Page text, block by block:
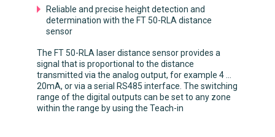
Reliable and precise height detection and
determination with the FT 50-RLA distance
sensor
The FT 50-RLA laser distance sensor provides a
signal that is proportional to the distance
transmitted via the analog output, for example 4 ...
20mA, or via a serial RS485 interface. The switching
range of the digital outputs can be set to any zone
within the range by using the Teach-in